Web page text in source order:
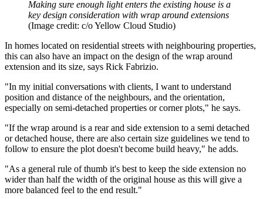
Making sure enough light enters the existing house is a
key design consideration with wrap around extensions
(Image credit: c/o Yellow Cloud Studio)
In homes located on residential streets with neighbouring properties,
this can also have an impact on the design of the wrap around
extension and its size, says Rick Fabrizio.
"In my initial conversations with clients, I want to understand
position and distance of the neighbours, and the orientation,
especially on semi-detached properties or corner plots," he says.
"If the wrap around is a rear and side extension to a semi detached
or detached house, there are also certain size guidelines we tend to
follow to ensure the plot doesn't become build heavy," he adds.
"As a general rule of thumb it's best to keep the side extension no
wider than half the width of the original house as this will give a
more balanced feel to the end result."